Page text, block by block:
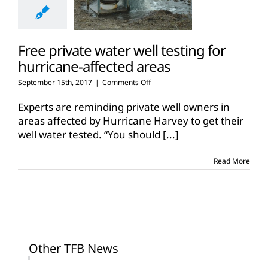
Free private water well testing for
hurricane-affected areas
September 15th, 2017 | Comments Offon
private
water
well
testing
affected
Experts are reminding private well owners in
areas affected by Hurricane Harvey to get their
well water tested. “You should [...]
Read More
Other TFB News